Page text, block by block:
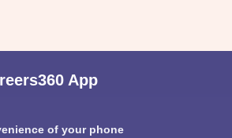
App
of your phone